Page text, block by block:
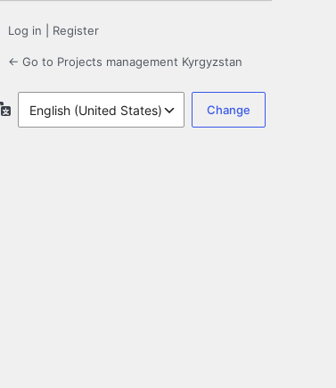
Log in Register
← Go to Projects management Kyrgyzstan
Language